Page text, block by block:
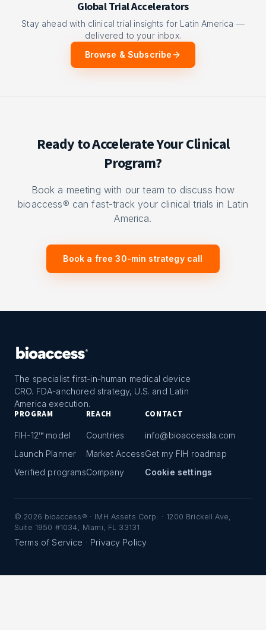
Global Trial Accelerators
Stay ahead with clinical trial insights for Latin America —
delivered to your inbox.
Browse & Subscribe
Ready to Accelerate Your Clinical
Program?
Book a meeting with our team to discuss how
bioaccess® can fast-track your clinical trials in Latin
America.
Book a free 30-min strategy call
The specialist first-in-human medical device
CRO. FDA-anchored strategy, U.S. and Latin
America execution.
PROGRAM
FIH-12™ model
Launch Planner
Verified programs
REACH
Countries
Market Access
Company
CONTACT
info@bioaccessla.com
Get my FIH roadmap
Cookie settings
©2026 bioaccess® · IMH Assets Corp. · 1200 Brickell Ave,
Suite 1950 #1034, Miami, FL 33131
Terms of Service · Privacy Policy